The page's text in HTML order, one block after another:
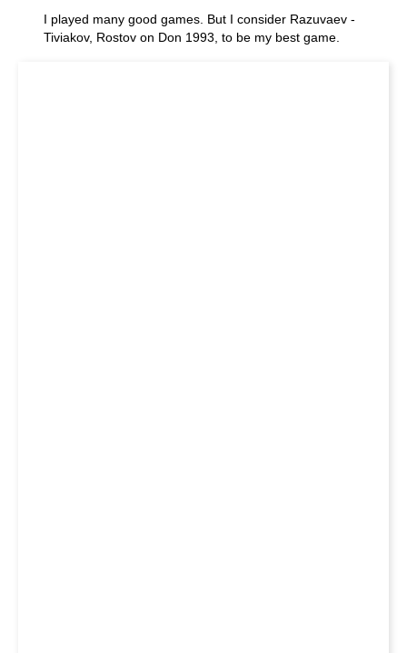
I played many good games. But I consider Razuvaev -
Tiviakov, Rostov on Don 1993, to be my best game.